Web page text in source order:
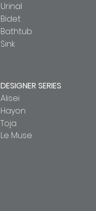
Urinal
Bidet
Bathtub
Sink
DESIGNER SERIES
Alisei
Hayon
Toja
Le Muse